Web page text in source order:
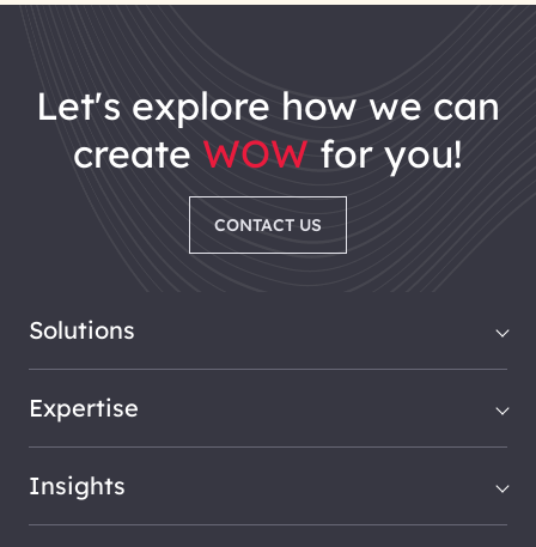
let's explore how we can
create WOW for you!
CONTACT US
Solutions
Expertise
Insights